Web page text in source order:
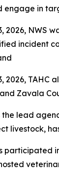
engage in
2026, NWS
incident
2026,
Zavala
the lead
livestock,